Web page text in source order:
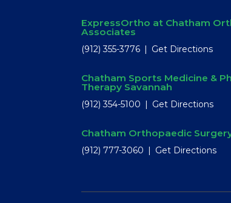
ExpressOrtho at Chatham
Associates
(912) 355-3776 Get Directions
Chatham Sports Medicine &
Therapy Savannah
(912) 354-5100 Get Directions
Chatham Orthopaedic
(912) 777-3060 Get Directions